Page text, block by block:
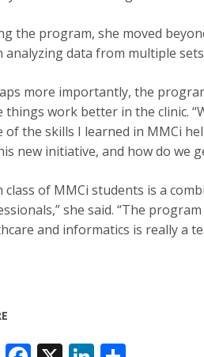
the program, she moved
analyzing data from multiple
more importantly, the
things work better in the clinic.
of the skills I learned in MMCi
new initiative, and how do we
class of MMCi students is a
she said. “The
and informatics is really a